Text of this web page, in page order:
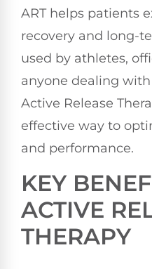
ART helps patients
recovery and long-
used by athletes,
anyone dealing
Active Release
effective way to
and performance.
KEY
ACTIVE
THERAPY